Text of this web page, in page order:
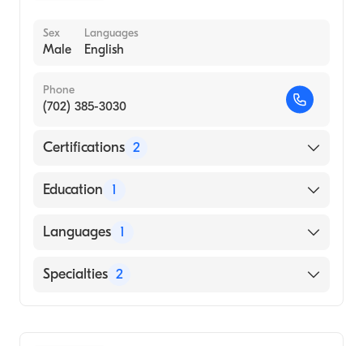
Sex
Male
Languages
English
Phone
(702) 385-3030
Certifications 2
American Board of Preventive Medicine
Education 1
MARICOPA COUNTY DEPARTMENT OF
Languages 1
English
Specialties 2